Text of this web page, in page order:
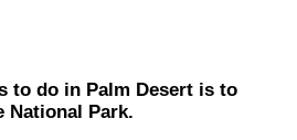
to do in Palm Desert is to
National Park.